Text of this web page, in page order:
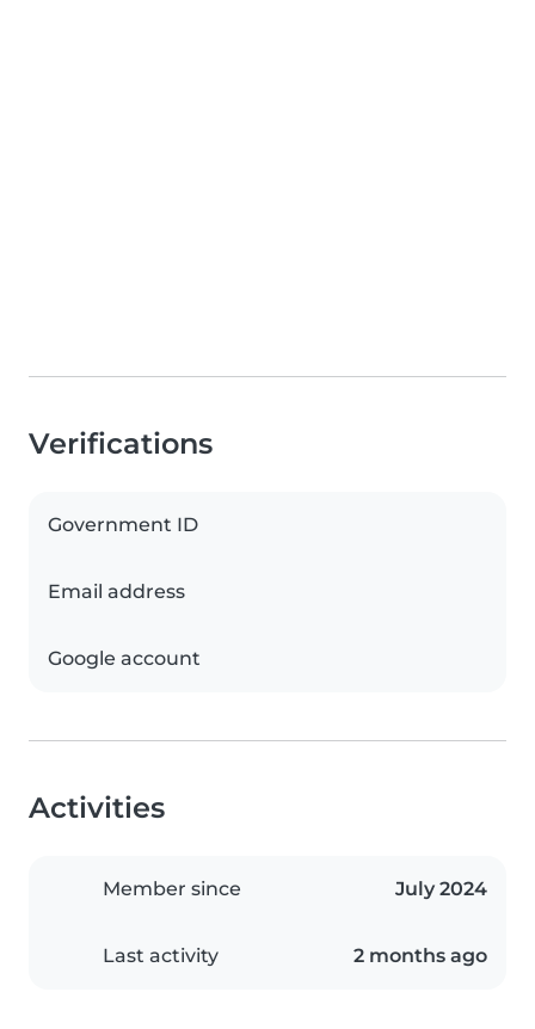
Verifications
Government ID
Email address
Google account
Activities
Member since July 2024
Last activity 2 months ago